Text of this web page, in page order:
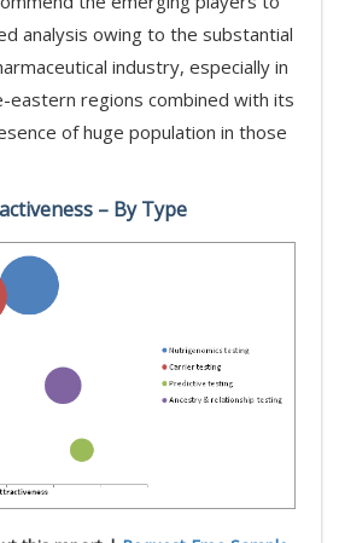
analysis owing to the substantial
industry, especially in
eastern regions combined with its
of huge population in those
– By Type